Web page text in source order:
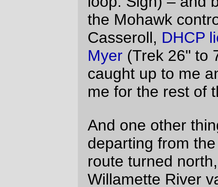
Re: the reading light.
I need to have a backstop on the front
rack to keep my handlebar bag from
sliding back and fouling the brake, and
I’m going to make it high enough so I
can attach a decaleur to keep the bag
from shimmying around. I believe the
normal way of doing that (if you’re not
going to hang the decaleur from the
stem or do a velo-orange style headset
them to a strap and mount it partway up
the backstop, I can make the backstop
taller and put a tab onto it near the top to
clip the (lego guy) light to.
It would be like the really tall backstop on
the traditional CETMA rack, except with
steel tubing instead of strapping.